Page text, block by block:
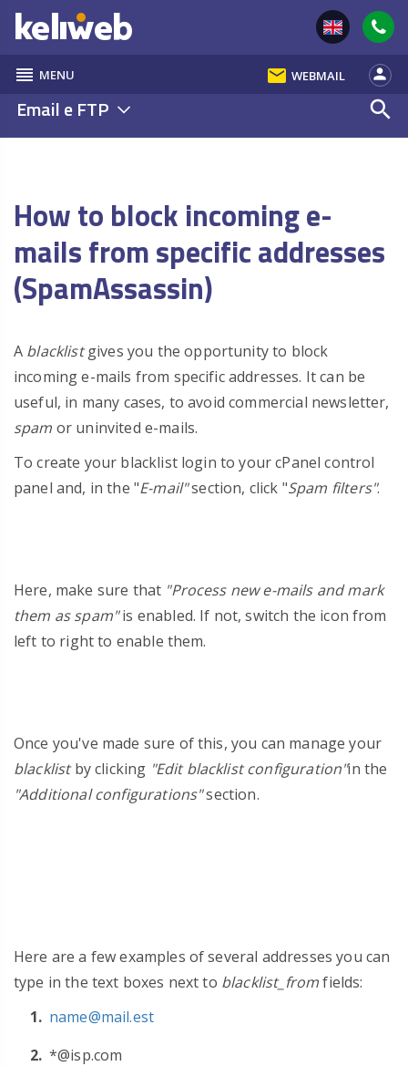
reorder MENU email WEBMAIL person
Email e FTP search
How to block incoming e-
mails from specific addresses
(SpamAssassin)
A blacklistgives you the opportunity to block
incoming e-mails from specific addresses. It can be
useful, in many cases, to avoid commercial newsletter,
spam or uninvited e-mails.
To create your blacklist login to your cPanel control
panel and, in the "E-mail"section, click "Spam filters".
Here, make sure that "Process new e-mails and mark
them as spam"is enabled. If not, switch the icon from
left to right to enable them.
Once you've made sure of this, you can manage your
blacklistby clicking "Edit blacklist configuration"in the
"Additional configurations"section.
Here are a few examples of several addresses you can
type in the text boxes next to blacklist_fromfields:
name@mail.est
*@isp.com